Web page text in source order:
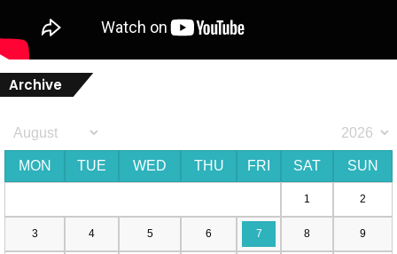
Archive
MON TUE WED THU FRI SAT SUN
1 2
3 4 5 6 7 8 9